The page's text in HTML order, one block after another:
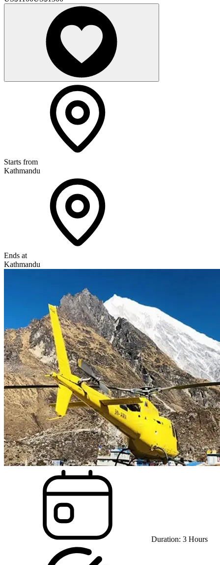
Starts from
Kathmandu
Ends at
Kathmandu
Duration: 3 Hours